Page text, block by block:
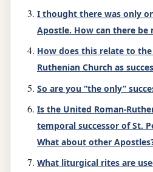
I thought there was only
Apostle. How can there be
How does this relate to
Ruthenian Church as
So are you “the only”
Is the United Roman-
temporal successor of St.
What about other
What liturgical rites are